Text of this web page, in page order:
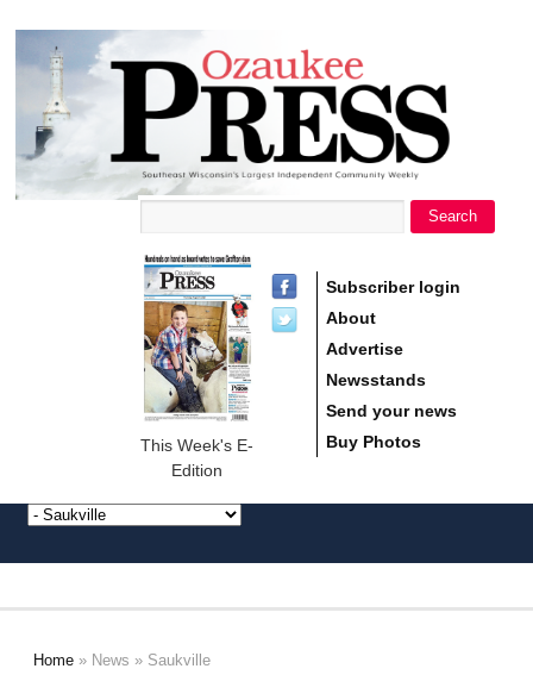
Ozaukee
Press
Search
This Week's E-
Edition
Subscriber login
About
Advertise
Newsstands
Send your news
Buy Photos
Home » News » Saukville